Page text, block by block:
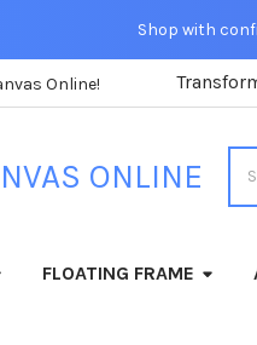
Shop with
Online!
ONLINE
FLOATING FRAME